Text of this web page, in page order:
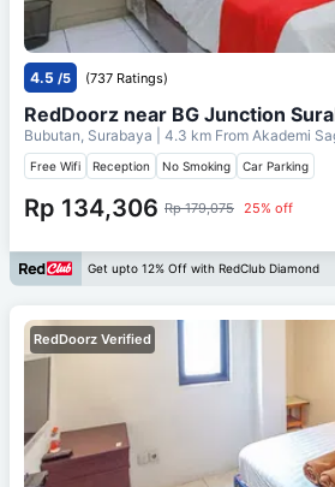
4.5 /5 (737 Ratings)
RedDoorz near BG Junction
Bubutan, Surabaya | 4.3 km From Akademi
Free Wifi Reception No Smoking Car Parking
Rp 134,306 Rp 179,075 25% off
Get upto 12% Off with RedClub Diamond
RedDoorz Verified